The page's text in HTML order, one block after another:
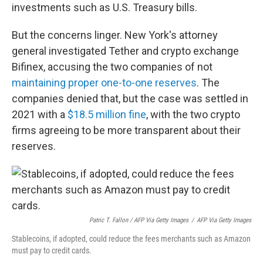
investments such as U.S. Treasury bills.
But the concerns linger. New York's attorney
general investigated Tether and crypto exchange
Bifinex, accusing the two companies of not
maintaining proper one-to-one reserves. The
companies denied that, but the case was settled in
2021 with a $18.5 million fine, with the two crypto
firms agreeing to be more transparent about their
reserves.
Patric T. Fallon / AFP Via Getty Images / AFP Via Getty Images
Stablecoins, if adopted, could reduce the fees merchants such as Amazon
must pay to credit cards.